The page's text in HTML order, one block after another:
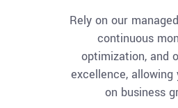
Rely on our
continuous
optimization, and
excellence,
on business